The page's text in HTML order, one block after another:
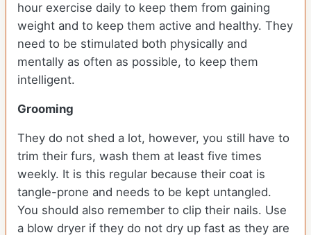
hour exercise daily to keep them from gaining
weight and to keep them active and healthy. They
need to be stimulated both physically and
mentally as often as possible, to keep them
intelligent.
Grooming
They do not shed a lot, however, you still have to
trim their furs, wash them at least five times
weekly. It is this regular because their coat is
tangle-prone and needs to be kept untangled.
You should also remember to clip their nails. Use
a blow dryer if they do not dry up fast as they are